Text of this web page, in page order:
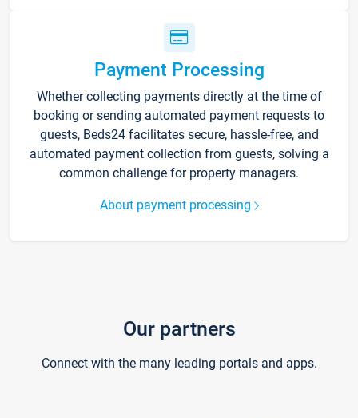
Payment Processing
Whether collecting payments directly at the time of
booking or sending automated payment requests to
guests, Beds24 facilitates secure, hassle-free, and
automated payment collection from guests, solving a
common challenge for property managers.
About payment processing
Our partners
Connect with the many leading portals and apps.